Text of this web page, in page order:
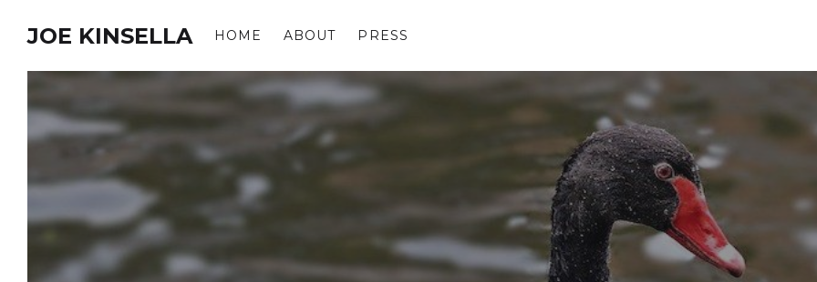
JOE KINSELLA HOME ABOUT PRESS